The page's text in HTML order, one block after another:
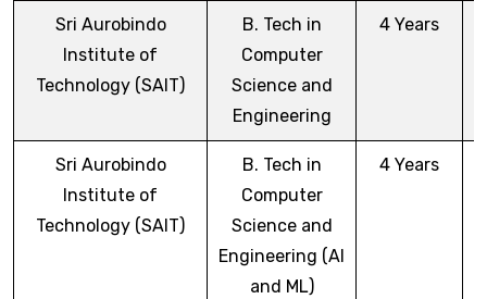
Sri Aurobindo
Institute of
Technology (SAIT)
B. Tech in
Computer
Science and
Engineering
4 Years
Sri Aurobindo
Institute of
Technology (SAIT)
B. Tech in
Computer
Science and
Engineering (AI
and ML)
4 Years